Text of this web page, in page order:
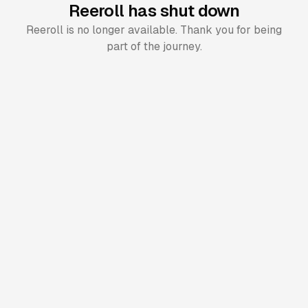
Reeroll has shut down
Reeroll is no longer available. Thank you for being
part of the journey.